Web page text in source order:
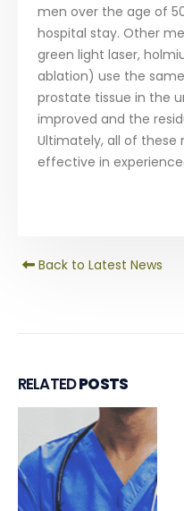
men over the age of
hospital stay. Other
green light laser,
ablation) use the
prostate tissue in the
improved and the
Ultimately, all of these
effective in
Back to Latest News
RELATEDPOSTS